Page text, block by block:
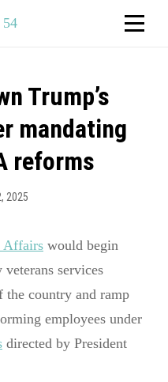
Trump’s
mandating
reforms
2025
Affairs would begin
services
the country and ramp
employees under
directed by President
Legion! We will no